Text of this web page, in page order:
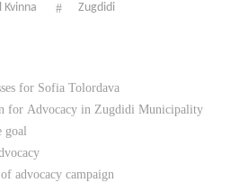
Kvinna Zugdidi
for Sofia Tolordava
for Advocacy in Zugdidi Municipality
goal
advocacy campaign